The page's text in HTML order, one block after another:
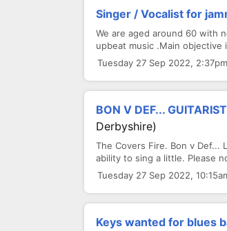
Singer / Vocalist for
We are aged around 60 with
upbeat music .Main objective
Tuesday 27 Sep 2022,
BON V DEF...
Derbyshire)
The Covers Fire. Bon v Def...
ability to sing a little. Please
Tuesday 27 Sep 2022,
Keys wanted for blues